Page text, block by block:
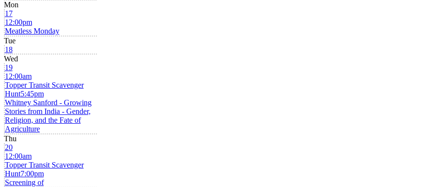
Mon
17
12:00pm
Meatless Monday
Tue
18
Wed
19
12:00am
Topper Transit Scavenger
Hunt5:45pm
Whitney Sanford - Growing
Stories from India - Gender,
Religion, and the Fate of
Agriculture
Thu
20
12:00am
Topper Transit Scavenger
Hunt7:00pm
Screening of